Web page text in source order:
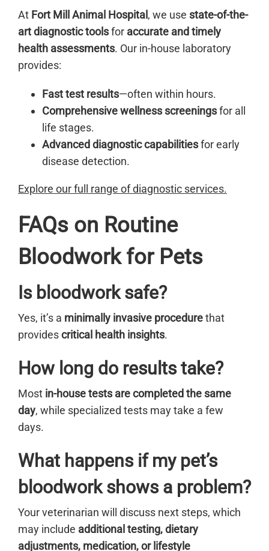
At Fort Mill Animal Hospital , we use state-of-the-
art diagnostic toolsfor accurate and timely
health assessments. Our in-house laboratory
provides:
Fast test results—often within hours.
Comprehensive wellness screeningsfor all
life stages.
Advanced diagnostic capabilitiesfor early
disease detection.
Explore our full range of diagnostic services.
FAQs on Routine
Bloodwork for Pets
Is bloodwork safe?
Yes, it’s a minimally invasive procedurethat
providescritical health insights.
How long do results take?
Most in-house tests are completed the same
day, while specialized tests may take a few
days.
What happens if my pet’s
bloodwork shows a problem?
Your veterinarian will discuss next steps, which
may include additional testing, dietary
adjustments, medication, or lifestyle